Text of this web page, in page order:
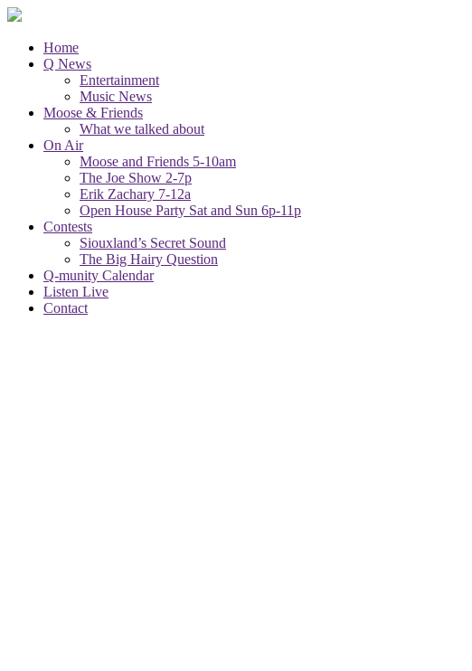
Home
Q News
Entertainment
Music News
Moose & Friends
What we talked about
On Air
Moose and Friends 5-10am
The Joe Show 2-7p
Erik Zachary 7-12a
Open House Party Sat and Sun 6p-11p
Contests
Siouxland’s Secret Sound
The Big Hairy Question
Q-munity Calendar
Listen Live
Contact